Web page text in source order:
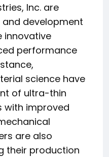
Inc. are
development
innovative
performance
science have
of ultra-thin
with improved
are also
their production